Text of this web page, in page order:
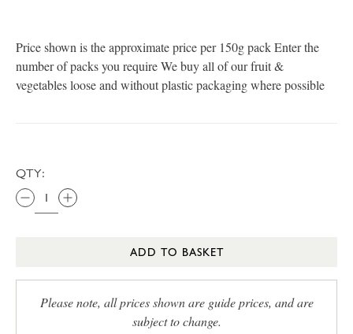
Price shown is the approximate price per 150g pack Enter the
number of packs you require We buy all of our fruit &
vegetables loose and without plastic packaging where possible
QTY:
ADD TO BASKET
Please note, all prices shown are guide prices, and are
subject to change.